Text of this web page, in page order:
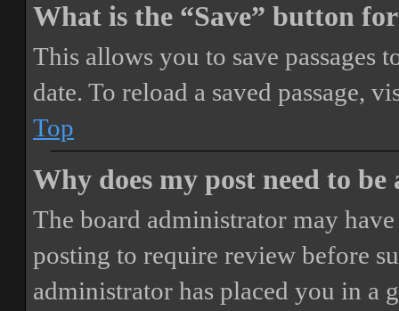
What is the “Save” button
This allows you to save passages
date. To reload a saved passage,
Top
Why does my post need to be
The board administrator may
posting to require review before
administrator has placed you in a